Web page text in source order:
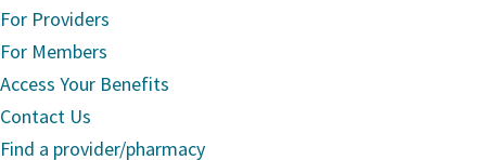
For Providers
For Members
Access Your Benefits
Contact Us
Find a provider/pharmacy